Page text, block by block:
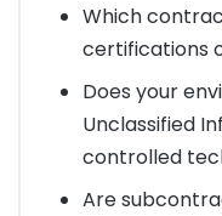
Which
certifications
Does your
Unclassified
controlled
Are